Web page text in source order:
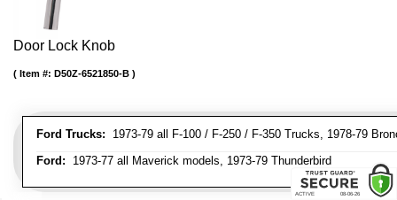
Door Lock Knob
Ford Trucks: 1973-79 all F-100 / F-250 / F-350 Trucks, 1978-79
Ford: 1973-77 all Maverick models, 1973-79 Thunderbird
Item #: D50Z-6521850-B